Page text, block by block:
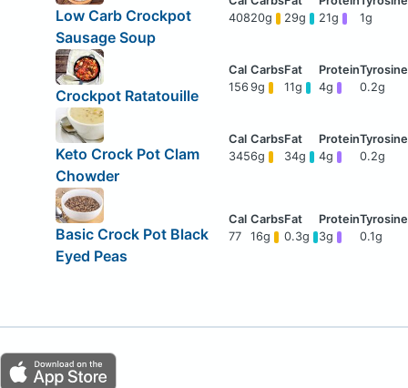
Low Carb Crockpot
Sausage Soup
40820g 29g 21g 1g
Crockpot Ratatouille
156 9g 11g 4g 0.2g
Keto Crock Pot Clam
Chowder
3456g 34g 4g 0.2g
Basic Crock Pot Black
Eyed Peas
77 16g 0.3g 3g 0.1g